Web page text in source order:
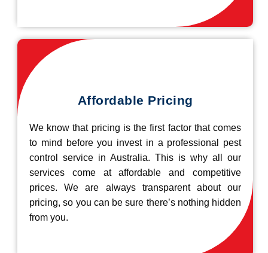
Affordable Pricing
We know that pricing is the first factor that comes
to mind before you invest in a professional pest
control service in Australia. This is why all our
services come at affordable and competitive
prices. We are always transparent about our
pricing, so you can be sure there’s nothing hidden
from you.